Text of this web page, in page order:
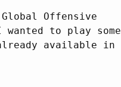
Offensive
to play some
available in